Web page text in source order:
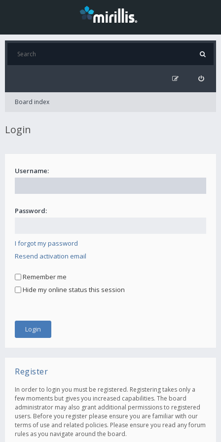
Board index
Login
Username:
Password:
I forgot my password
Resend activation email
Remember me
Hide my online status this session
Register
In order to login you must be registered. Registering takes only a
few moments but gives you increased capabilities. The board
administrator may also grant additional permissions to registered
users. Before you register please ensure you are familiar with our
terms of use and related policies. Please ensure you read any forum
rules as you navigate around the board.